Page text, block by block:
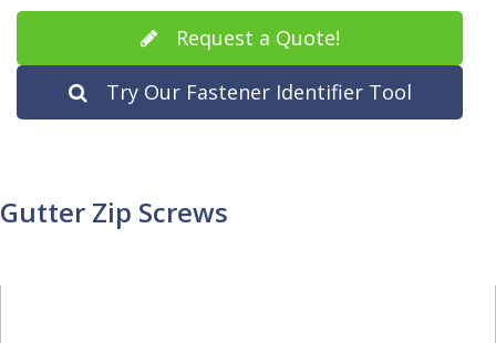
Request a Quote!
Try Our Fastener Identifier Tool
Gutter Zip Screws